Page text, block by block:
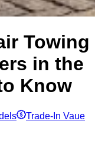
Towing
in the
Know
Trade-In Vaue